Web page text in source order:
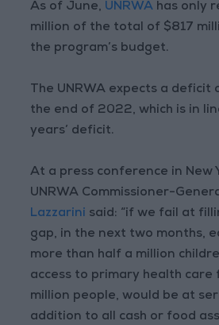
As of June, UNRWA has only
million of the total of $817
the program’s budget.
The UNRWA expects a deficit
the end of 2022, which is in
years’ deficit.
At a press conference in New
UNRWA Commissioner-
Lazzarini said: “if we fail at
gap, in the next two months,
more than half a million
access to primary health
million people, would be at
addition to all cash or food